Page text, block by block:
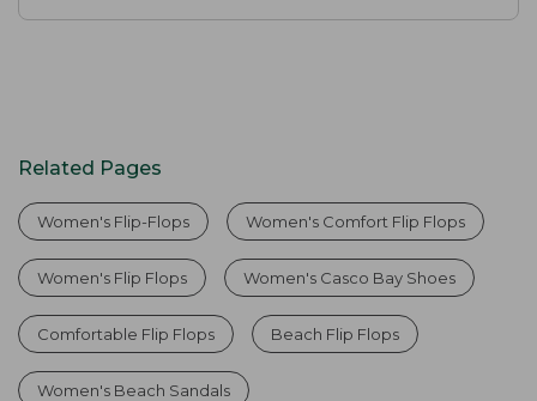
Related Pages
Women's Flip-Flops Women's Comfort Flip Flops
Women's Flip Flops Women's Casco Bay Shoes
Comfortable Flip Flops Beach Flip Flops
Women's Beach Sandals